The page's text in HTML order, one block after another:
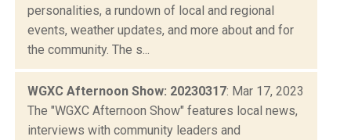
personalities, a rundown of local and regional
events, weather updates, and more about and for
the community. The s...
WGXC Afternoon Show: 20230317: Mar 17, 2023
The "WGXC Afternoon Show" features local news,
interviews with community leaders and